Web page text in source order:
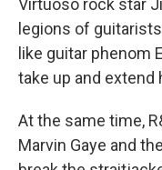
Virtuoso rock star
legions of
like guitar phenom
take up and extend
At the same time,
Marvin Gaye and